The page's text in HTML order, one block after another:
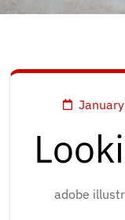
adobe